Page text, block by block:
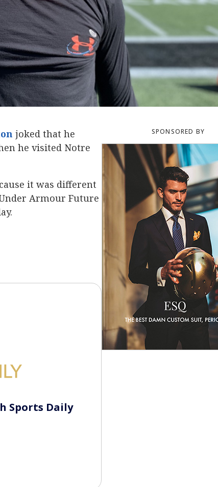
‍ joked that he
he visited Notre
it was different
Armour Future
Sports Daily
SPONSORED BY